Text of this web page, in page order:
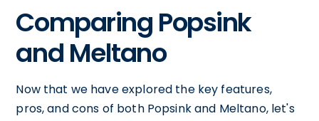
Comparing Popsink
and Meltano
Now that we have explored the key features,
pros, and cons of both Popsink and Meltano, let's